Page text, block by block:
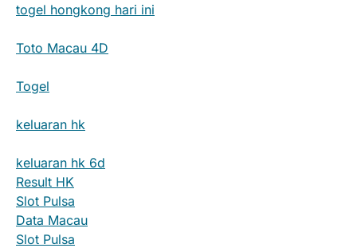
togel hongkong hari ini
Toto Macau 4D
Togel
keluaran hk
keluaran hk 6d
Result HK
Slot Pulsa
Data Macau
Slot Pulsa